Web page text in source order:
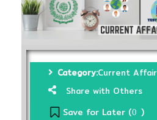
Category:Current
Share with Others
Save for Later (0 )